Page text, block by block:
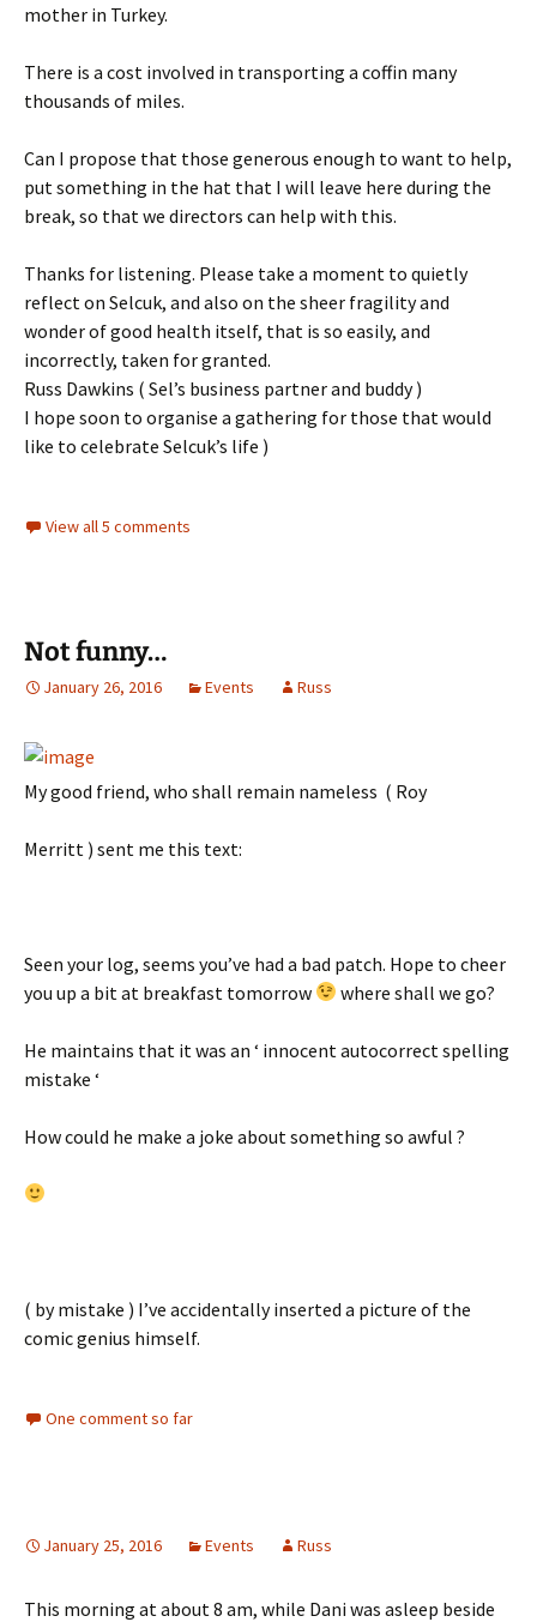
mother in Turkey.
There is a cost involved in transporting a coffin many
thousands of miles.
Can I propose that those generous enough to want to help,
put something in the hat that I will leave here during the
break, so that we directors can help with this.
Thanks for listening. Please take a moment to quietly
reflect on Selcuk, and also on the sheer fragility and
wonder of good health itself, that is so easily, and
incorrectly, taken for granted.
Russ Dawkins ( Sel’s business partner and buddy )
I hope soon to organise a gathering for those that would
like to celebrate Selcuk’s life )
View all 5 comments
Not funny…
January 26, 2016 Events Russ
My good friend, who shall remain nameless ( Roy
Merritt ) sent me this text:
Seen your log, seems you’ve had a bad patch. Hope to cheer
you up a bit at breakfast tomorrow
where shall we go?
He maintains that it was an ‘ innocent autocorrect spelling
mistake ‘
How could he make a joke about something so awful ?
( by mistake ) I’ve accidentally inserted a picture of the
comic genius himself.
One comment so far
January 25, 2016 Events Russ
This morning at about 8 am, while Dani was asleep beside